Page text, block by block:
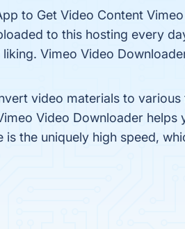
to Get Video Content
to this hosting every
Vimeo Video
video materials to
Video Downloader
the uniquely high speed,